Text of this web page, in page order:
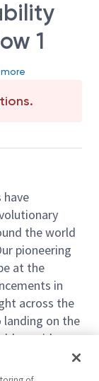
1
have
the world
pioneering
at the
in
across the
on the
new ideas,
to
way. Our